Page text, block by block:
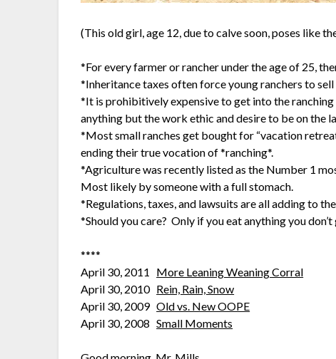
(This old girl, age 12, due to calve soon, poses like
*For every farmer or rancher under the age of 25,
*Inheritance taxes often force young ranchers to
*It is prohibitively expensive to get into the
anything but the work ethic and desire to be on the
*Most small ranches get bought for “vacation
ending their true vocation of *ranching*.
*Agriculture was recently listed as the Number 1
Most likely by someone with a full stomach.
*Regulations, taxes, and lawsuits are all adding to
*Should you care? Only if you eat anything you
****
April 30, 2011 More Leaning Weaning Corral
April 30, 2010 Rein, Rain, Snow
April 30, 2009Old vs. New OOPE
April 30, 2008Small Moments